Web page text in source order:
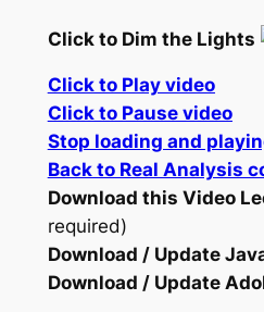
Click to Dim the Lights
Click to Play video
Click to Pause video
Stop loading and
Back to Real Analysis
Download this Video
required)
Download / Update
Download / Update